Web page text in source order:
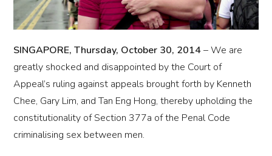
SINGAPORE, Thursday, October 30, 2014– We are
greatly shocked and disappointed by the Court of
Appeal’s ruling against appeals brought forth by Kenneth
Chee, Gary Lim, and Tan Eng Hong, thereby upholding the
constitutionality of Section 377a of the Penal Code
criminalising sex between men.